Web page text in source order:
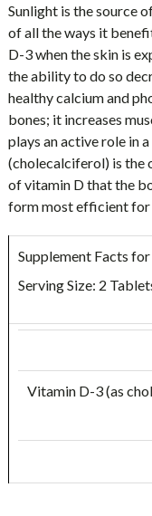
Sunlight is the source
of all the ways it
D-3 when the skin is
the ability to do so
healthy calcium and
bones; it increases
plays an active role in
(cholecalciferol) is the
of vitamin D that the
form most efficient for
Supplement Facts
Serving Size: 2
Vitamin D-3 (as